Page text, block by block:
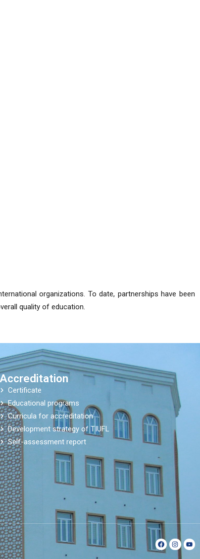
organizations. To date, partnerships have been
quality of education.
Certificate
Educational programs
Curricula for accreditation
Development strategy of TIUFL
Self-assessment report